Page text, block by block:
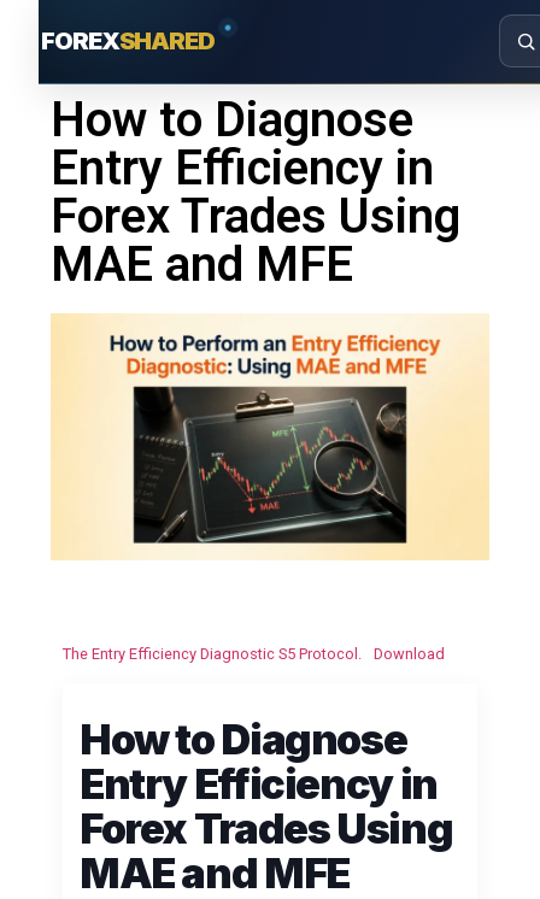
FOREXSHARED
How to Diagnose
Entry Efficiency in
Forex Trades Using
MAE and MFE
The Entry Efficiency Diagnostic S5 Protocol. Download
How to Diagnose
Entry Efficiency in
Forex Trades Using
MAE and MFE